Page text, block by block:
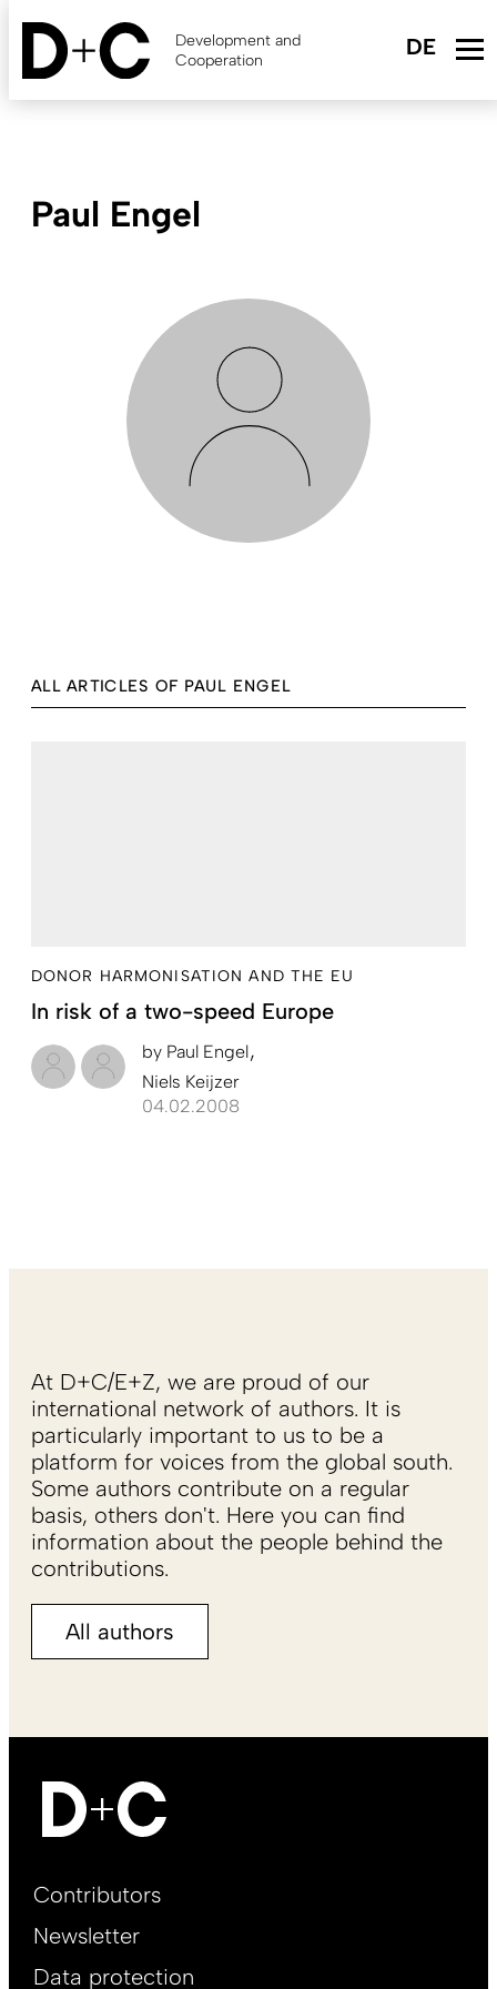
Skip
content
Development and
Cooperation
Paul Engel
ALL ARTICLES OF PAUL ENGEL
DONOR HARMONISATION AND THE EU
In risk of a two-speed Europe
by Paul Engel
Niels Keijzer
04.02.2008
At D+C/E+Z, we are proud of our
international network of authors. It is
particularly important to us to be a
platform for voices from the global south.
Some authors contribute on a regular
basis, others don't. Here you can find
information about the people behind the
contributions.
All authors
Footer
EN
Contributors
Newsletter
Data protection